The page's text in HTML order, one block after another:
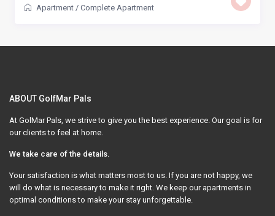
Apartment / Complete Apartment
ABOUT GolfMar Pals
At GolMar Pals, we strive to give you the best experience. Our goal is for
our clients to feel at home.
We take care of the details.
Your satisfaction is what matters most to us. If you are not happy, we
will do what is necessary to make it right. We keep our apartments in
optimal conditions to make your stay unforgettable.